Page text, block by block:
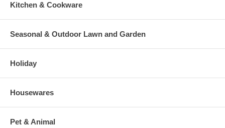
Kitchen & Cookware
Seasonal & Outdoor Lawn and Garden
Holiday
Housewares
Pet & Animal